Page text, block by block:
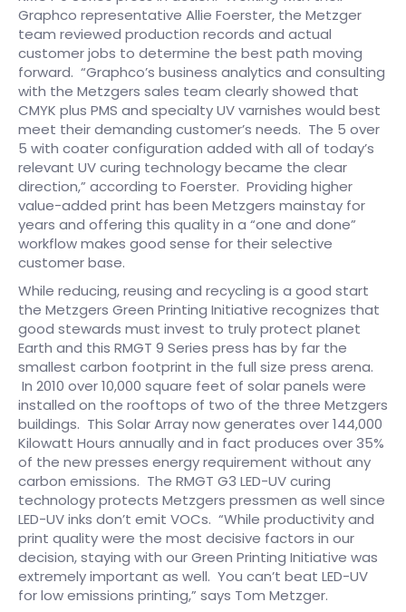
Graphco representative Allie Foerster, the Metzger
team reviewed production records and actual
customer jobs to determine the best path moving
forward. “Graphco’s business analytics and consulting
with the Metzgers sales team clearly showed that
CMYK plus PMS and specialty UV varnishes would best
meet their demanding customer’s needs. The 5 over
5 with coater configuration added with all of today’s
relevant UV curing technology became the clear
direction,” according to Foerster. Providing higher
value-added print has been Metzgers mainstay for
years and offering this quality in a “one and done”
workflow makes good sense for their selective
customer base.
While reducing, reusing and recycling is a good start
the Metzgers Green Printing Initiative recognizes that
good stewards must invest to truly protect planet
Earth and this RMGT 9 Series press has by far the
smallest carbon footprint in the full size press arena.
In 2010 over 10,000 square feet of solar panels were
installed on the rooftops of two of the three Metzgers
buildings. This Solar Array now generates over 144,000
Kilowatt Hours annually and in fact produces over 35%
of the new presses energy requirement without any
carbon emissions. The RMGT G3 LED-UV curing
technology protects Metzgers pressmen as well since
LED-UV inks don’t emit VOCs. “While productivity and
print quality were the most decisive factors in our
decision, staying with our Green Printing Initiative was
extremely important as well. You can’t beat LED-UV
for low emissions printing,” says Tom Metzger.